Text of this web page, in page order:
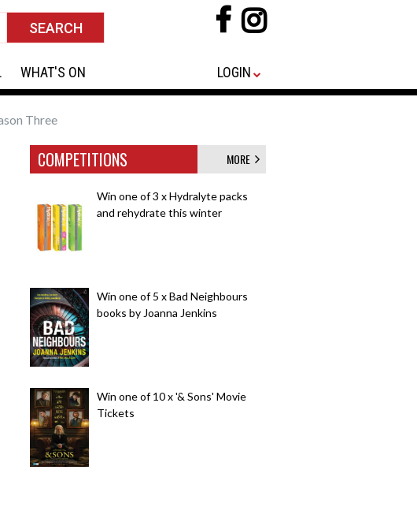
WHAT'S ON LOGIN
Three
COMPETITIONS MORE
Win one of 3 x Hydralyte packs
and rehydrate this winter
Win one of 5 x Bad Neighbours
books by Joanna Jenkins
Win one of 10 x '& Sons' Movie
Tickets